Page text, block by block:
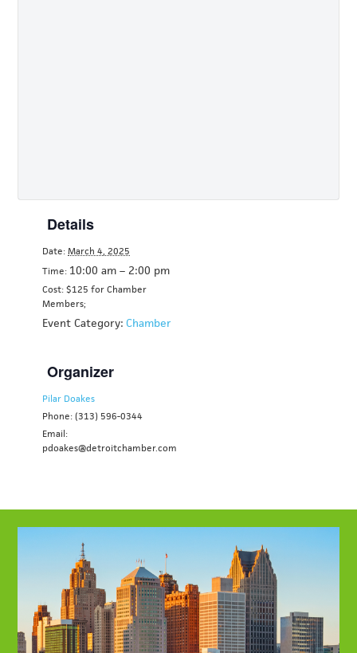
Details
Date:March 4, 2025
Time: 10:00 am – 2:00 pm
Cost: $125 for Chamber
Members;
Event Category: Chamber
Organizer
Pilar Doakes
Phone: (313) 596-0344
Email:
pdoakes@detroitchamber.com